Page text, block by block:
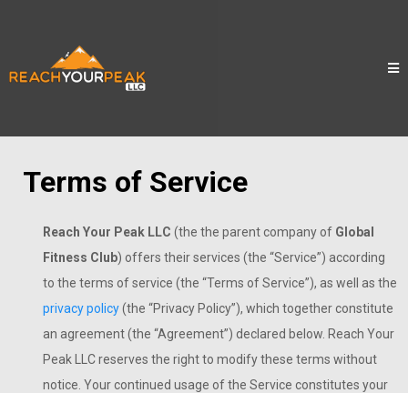
Terms of Service
Reach Your Peak LLC (the the parent company of Global
Fitness Club) offers their services (the “Service”) according
to the terms of service (the “Terms of Service”), as well as the
privacy policy(the “Privacy Policy”), which together constitute
an agreement (the “Agreement”) declared below. Reach Your
Peak LLC reserves the right to modify these terms without
notice. Your continued usage of the Service constitutes your